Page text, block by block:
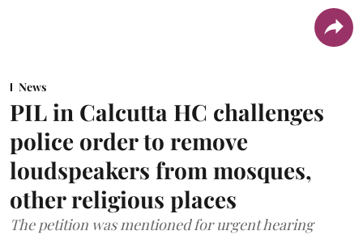
News
PIL in Calcutta HC challenges
police order to remove
loudspeakers from mosques,
other religious places
The petition was mentioned for urgent hearing